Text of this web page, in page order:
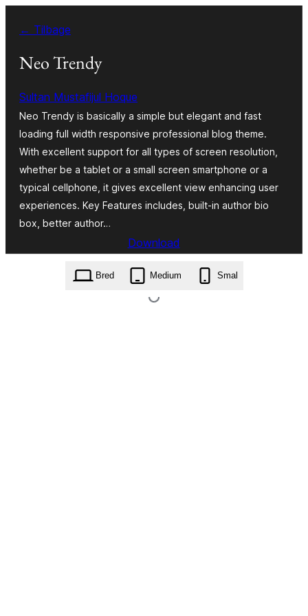
indhold
← Tilbage
Neo Trendy
Sultan Mustafijul Hoque
Neo Trendy is basically a simple but elegant and fast
loading full width responsive professional blog theme.
With excellent support for all types of screen resolution,
whether be a tablet or a small screen smartphone or a
typical cellphone, it gives excellent view enhancing user
experiences. Key Features includes, built-in author bio
box, better author…
Download
neo-trendy.1.0.4.3.zip
Bred
Medium Smal